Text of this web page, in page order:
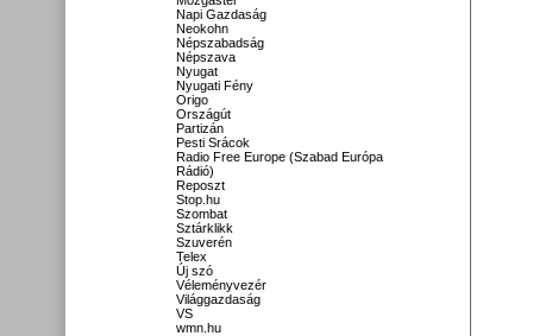
Napi Gazdaság
Neokohn
Népszabadság
Népszava
Nyugat
Nyugati Fény
Origo
Országút
Partizán
Pesti Srácok
Radio Free Europe (Szabad Európa
Rádió)
Reposzt
Stop.hu
Szombat
Sztárklikk
Szuverén
Telex
Új szó
Véleményvezér
Világgazdaság
VS
wmn.hu